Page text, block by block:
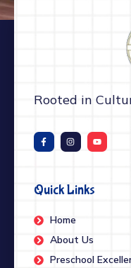
Rooted in
Quick Links
Home
About Us
Preschool